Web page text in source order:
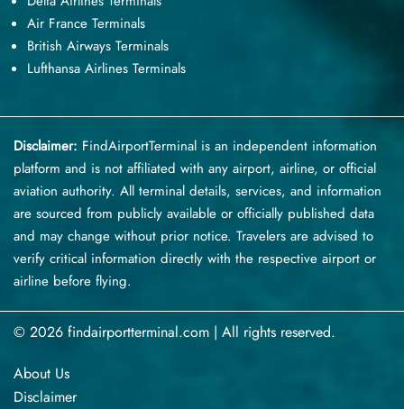
Air France Terminals
British Airways Terminals
Lufthansa Airlines Terminals
Disclaimer: FindAirportTerminal is an independent information
platform and is not affiliated with any airport, airline, or official
aviation authority. All terminal details, services, and information
are sourced from publicly available or officially published data
and may change without prior notice. Travelers are advised to
verify critical information directly with the respective airport or
airline before flying.
© 2026 findairportterminal.com | All rights reserved.
About Us
Disclaimer